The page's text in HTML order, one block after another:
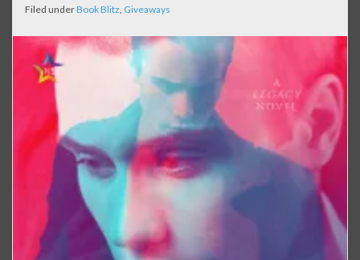
Filed underBook Blitz, Giveaways